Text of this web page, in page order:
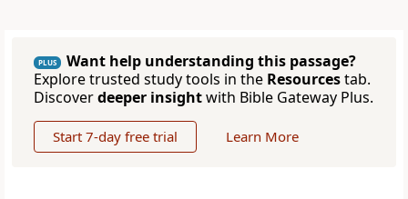
PLUS
Want help understanding this passage?
Explore trusted study tools in the Resourcestab.
Discoverdeeper insightwith Bible Gateway Plus.
Start 7-day free trial Learn More